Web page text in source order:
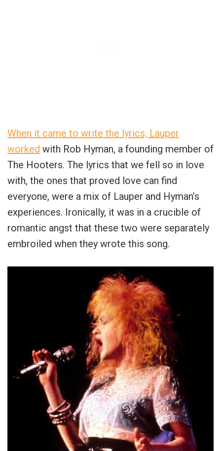
When it came to write the lyrics, Lauper
worked with Rob Hyman, a founding member of
The Hooters. The lyrics that we fell so in love
with, the ones that proved love can find
everyone, were a mix of Lauper and Hyman’s
experiences. Ironically, it was in a crucible of
romantic angst that these two were separately
embroiled when they wrote this song.